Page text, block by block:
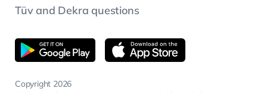
Copyright 2026
Tüv and Dekra questions